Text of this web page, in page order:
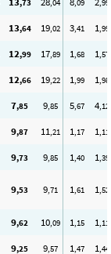
,73 ,04 ,09 ,99
13,64 19,02 3,41 1,99
12,99 17,89 1,68 1,57
12,66 19,22 1,99 1,98
7,85 9,85 5,67 4,12
9,87 11,21 1,17 1,11
9,73 9,85 1,40 1,39
9,53 9,71 1,61 1,52
9,62 10,09 1,15 1,11
9,25 9,57 1,47 1,44